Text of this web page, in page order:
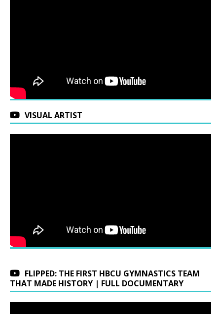
VISUAL ARTIST
FLIPPED: THE FIRST HBCU GYMNASTICS TEAM
THAT MADE HISTORY | FULL DOCUMENTARY